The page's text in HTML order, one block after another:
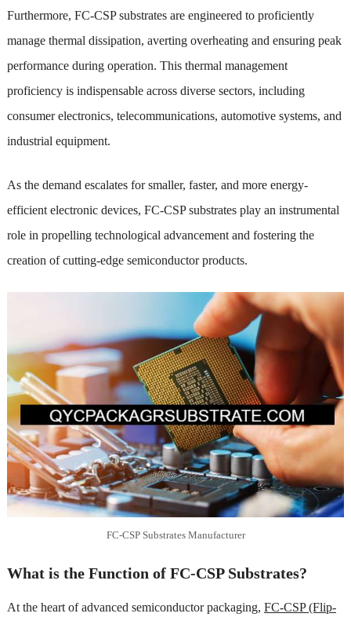
Furthermore, FC-CSP substrates are engineered to proficiently
manage thermal dissipation, averting overheating and ensuring peak
performance during operation. This thermal management
proficiency is indispensable across diverse sectors, including
consumer electronics, telecommunications, automotive systems, and
industrial equipment.
As the demand escalates for smaller, faster, and more energy-
efficient electronic devices, FC-CSP substrates play an instrumental
role in propelling technological advancement and fostering the
creation of cutting-edge semiconductor products.
FC-CSP Substrates Manufacturer
What is the Function of FC-CSP Substrates?
At the heart of advanced semiconductor packaging, FC-CSP (Flip-